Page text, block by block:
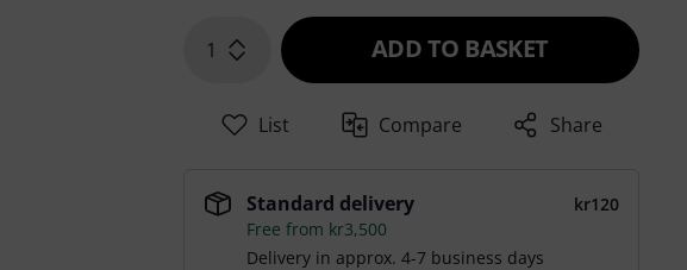
1 ADD TO BASKET
List Compare Share
Standard delivery
kr120
Free from kr3,500
Delivery in approx. 4-7 business days